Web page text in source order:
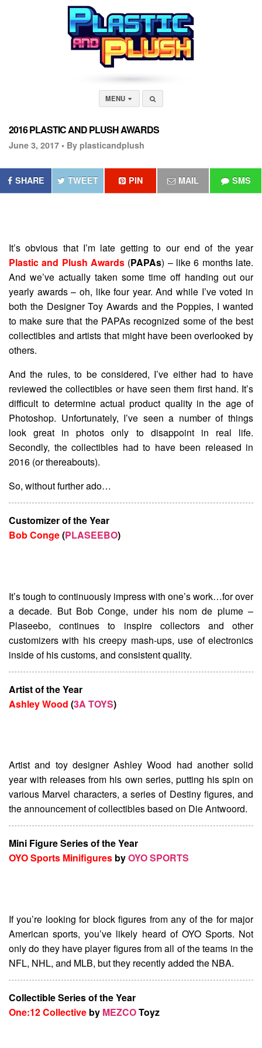
MENU
2016 PLASTIC AND PLUSH AWARDS
June 3, 2017 • By plasticandplush
SHARE TWEET PIN MAIL SMS
It’s obvious that I’m late getting to our end of the year
Plastic and Plush Awards (PAPAs) – like 6 months late.
And we’ve actually taken some time off handing out our
yearly awards – oh, like four year. And while I’ve voted in
both the Designer Toy Awards and the Poppies, I wanted
to make sure that the PAPAs recognized some of the best
collectibles and artists that might have been overlooked by
others.
And the rules, to be considered, I’ve either had to have
reviewed the collectibles or have seen them first hand. It’s
difficult to determine actual product quality in the age of
Photoshop. Unfortunately, I’ve seen a number of things
look great in photos only to disappoint in real life.
Secondly, the collectibles had to have been released in
2016 (or thereabouts).
So, without further ado…
Customizer of the Year
Bob Conge(PLASEEBO)
It’s tough to continuously impress with one’s work…for over
a decade. But Bob Conge, under his nom de plume –
Plaseebo, continues to inspire collectors and other
customizers with his creepy mash-ups, use of electronics
inside of his customs, and consistent quality.
Artist of the Year
Ashley Wood (3A TOYS)
Artist and toy designer Ashley Wood had another solid
year with releases from his own series, putting his spin on
various Marvel characters, a series of Destiny figures, and
the announcement of collectibles based on Die Antwoord.
Mini Figure Series of the Year
OYO Sports Minifigures byOYO SPORTS
If you’re looking for block figures from any of the for major
American sports, you’ve likely heard of OYO Sports. Not
only do they have player figures from all of the teams in the
NFL, NHL, and MLB, but they recently added the NBA.
Collectible Series of the Year
One:12 Collective by MEZCOToyz